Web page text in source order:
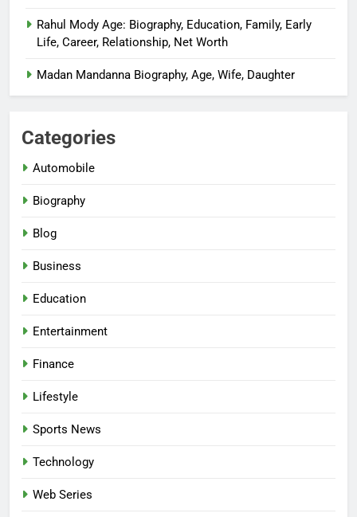
Rahul Mody Age: Biography, Education, Family, Early
Life, Career, Relationship, Net Worth
Madan Mandanna Biography, Age, Wife, Daughter
Categories
Automobile
Biography
Blog
Business
Education
Entertainment
Finance
Lifestyle
Sports News
Technology
Web Series